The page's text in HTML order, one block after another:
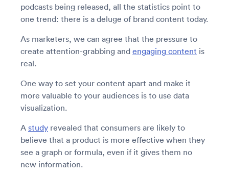
podcasts being released, all the statistics point to
one trend: there is a deluge of brand content today.
As marketers, we can agree that the pressure to
create attention-grabbing and engaging content is
real.
One way to set your content apart and make it
more valuable to your audiences is to use data
visualization.
A study revealed that consumers are likely to
believe that a product is more effective when they
see a graph or formula, even if it gives them no
new information.